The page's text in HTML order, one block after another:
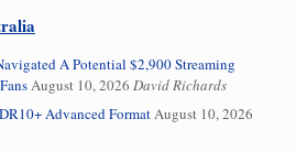
A Potential $2,900 Streaming
August 10, 2026 David Richards
Advanced FormatAugust 10, 2026